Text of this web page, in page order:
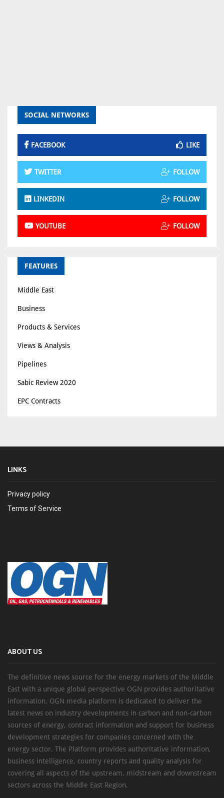
SOCIAL NETWORKS
FACEBOOK LIKE
TWITTER FOLLOW
LINKEDIN FOLLOW
YOUTUBE FOLLOW
FEATURES
Middle East
Business
Products & Services
Views & Analysis
Pipelines
Sabic Review 2020
EPC Contracts
LINKS
Privacy policy
Terms of Service
ABOUT US
The definitive news source for the energy markets of the Middle
East with a unique global perspective OGN provides authoritative
information, OGN media platform is dedicated to deliver the
latest news on industry developments in carbon and non-carbon
sources of energy, contract information and support for business
development strategies for companies concerned with the
energy sector. The Platform provides authoritative information,
business intelligence, country reports and quality analysis for
covering all aspects of the upstream, midstream and downstream
sectors across the Middle East Region.